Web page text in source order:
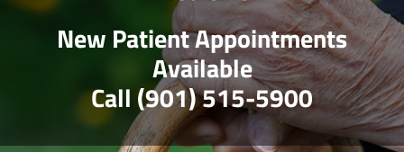
New Patient Appointments
Available
Call (901) 515-5900